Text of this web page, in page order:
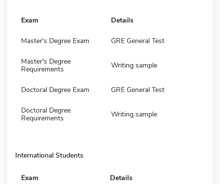
Exam Details
Master's Degree Exam GRE General Test
Master's Degree
Requirements
Writing sample
Doctoral Degree Exam GRE General Test
Doctoral Degree
Requirements
Writing sample
International Students
Exam Details